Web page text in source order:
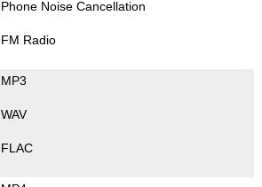
Phone Noise Cancellation
FM Radio
MP3
WAV
FLAC